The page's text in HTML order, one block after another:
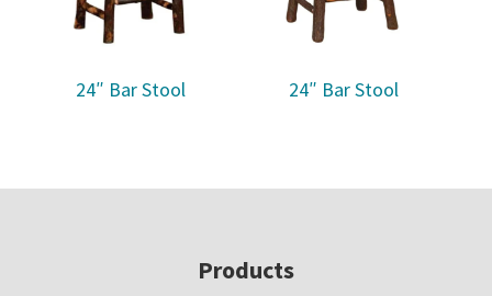
24″ Bar Stool 24″ Bar Stool
Products